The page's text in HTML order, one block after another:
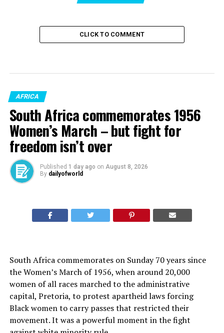
CLICK TO COMMENT
AFRICA
South Africa commemorates 1956
Women’s March – but fight for
freedom isn’t over
Published 1 day ago on August 8, 2026
By dailyofworld
South Africa commemorates on Sunday 70 years since
the Women’s March of 1956, when around 20,000
women of all races marched to the administrative
capital, Pretoria, to protest apartheid laws forcing
Black women to carry passes that restricted their
movement. It was a powerful moment in the fight